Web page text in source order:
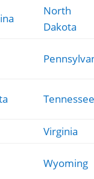
North
Dakota
Tennessee
Virginia
Wyoming